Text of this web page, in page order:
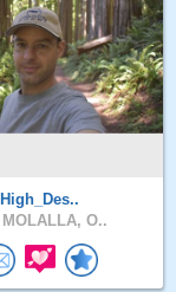
High_Des..
MOLALLA, O..